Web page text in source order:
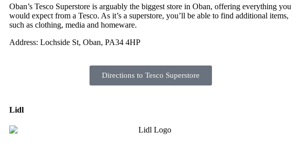
Oban’s Tesco Superstore is arguably the biggest store in Oban, offering everything you
would expect from a Tesco. As it’s a superstore, you’ll be able to find additional items,
such as clothing, media and homeware.
Address: Lochside St, Oban, PA34 4HP
Directions to Tesco Superstore
Lidl